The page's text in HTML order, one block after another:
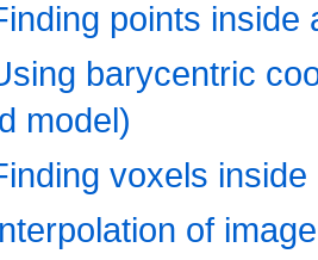
points inside
barycentric
model)
voxels
of